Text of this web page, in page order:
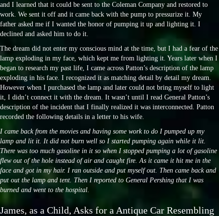
and I learned that it could be sent to the Coleman Company and restored to
work. We sent it off and it came back with the pump to pressurize it. My
father asked me if I wanted the honor of pumping it up and lighting it. I
declined and asked him to do it.
The dream did not enter my conscious mind at the time, but I had a fear of the
lamp exploding in my face, which kept me from lighting it. Years later when I
began to research my past life, I came across Patton’s description of the lamp
exploding in his face. I recognized it as matching detail by detail my dream.
However when I purchased the lamp and later could not bring myself to light
it, I didn’t connect it with the dream. It wasn’t until I read General Patton’s
description of the incident that I finally realized it was interconnected. Patton
recorded the following details in a letter to his wife.
I came back from the movies and having some work to do I pumped up my
lamp and lit it. It did not burn well so I started pumping again while it lit.
There was too much gasoline in it so when I stopped pumping a lot of gasoline
flew out of the hole instead of air and caught fire. As it came it hit me in the
face and got in my hair. I ran outside and put myself out. Then came back and
put out the lamp and tent. Then I reported to General Pershing that I was
burned and went to the hospital.
James, as a Child, Asks for a Antique Car Resembling